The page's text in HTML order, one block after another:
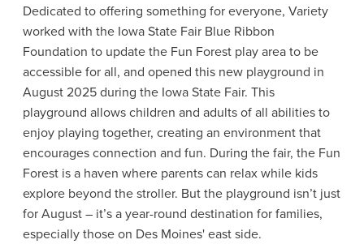
Dedicated to offering something for everyone, Variety
worked with the Iowa State Fair Blue Ribbon
Foundation to update the Fun Forest play area to be
accessible for all, and opened this new playground in
August 2025 during the Iowa State Fair. This
playground allows children and adults of all abilities to
enjoy playing together, creating an environment that
encourages connection and fun. During the fair, the Fun
Forest is a haven where parents can relax while kids
explore beyond the stroller. But the playground isn’t just
for August – it’s a year-round destination for families,
especially those on Des Moines' east side.